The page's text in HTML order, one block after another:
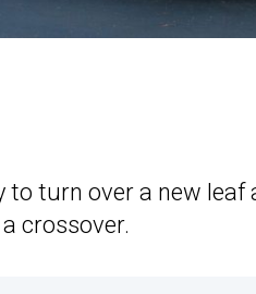
turn over a new leaf
crossover.